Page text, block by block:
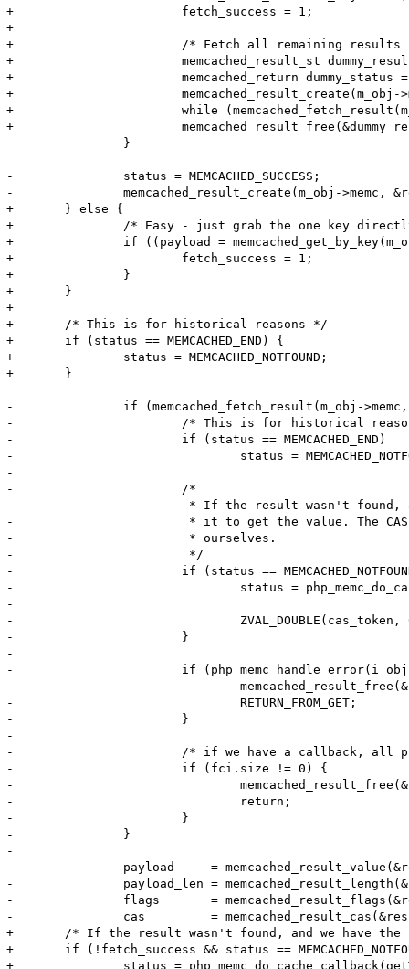
+			fetch_success = 1;
+
+			/* Fetch all remaining results */
+			memcached_result_st dummy_result;
+			memcached_return dummy_status = MEMCACHED_SUCCESS;
+			memcached_result_create(m_obj->memc, &dummy_result);
+			while (memcached_fetch_result(m_obj->memc, &dummy_result, &dummy_status) != NULL) {}
+			memcached_result_free(&dummy_result);
-		status = MEMCACHED_SUCCESS;
-		memcached_result_create(m_obj->memc, &result);
+	} else {
+		/* Easy - just grab the one key directly */
+		if ((payload = memcached_get_by_key(m_obj->memc, server_key, server_key_len, key, key_len, &payload_len, &flags, &status)) != NULL) {
+			fetch_success = 1;
+		}
+	}
+
+	/* This is for historical reasons */
+	if (status == MEMCACHED_END) {
+		status = MEMCACHED_NOTFOUND;
+	}
-		if (memcached_fetch_result(m_obj->memc, &result, &status) == NULL) {
-			/* This is for historical reasons */
-			if (status == MEMCACHED_END)
-				status = MEMCACHED_NOTFOUND;
-
-			/*
-			 * If the result wasn't found, and we have the read-through callback, invoke
-			 * it to get the value. The CAS token will be 0, because we cannot generate it
-			 * ourselves.
-			 */
-			if (status == MEMCACHED_NOTFOUND && fci.size != 0) {
-				status = php_memc_do_cache_callback(getThis(), &fci, &fcc, key, key_len,
-													return_value TSRMLS_CC);
-				ZVAL_DOUBLE(cas_token, 0);
-			}
-
-			if (php_memc_handle_error(i_obj, status TSRMLS_CC) < 0) {
-				memcached_result_free(&result);
-				RETURN_FROM_GET;
-			}
-
-			/* if we have a callback, all processing is done */
-			if (fci.size != 0) {
-				memcached_result_free(&result);
-				return;
-			}
-		}
-
-		payload     = memcached_result_value(&result);
-		payload_len = memcached_result_length(&result);
-		flags       = memcached_result_flags(&result);
-		cas         = memcached_result_cas(&result);
+	/* If the result wasn't found, and we have the read-through callback, invoke it to get the value */
+	if (!fetch_success && status == MEMCACHED_NOTFOUND && fci.size != 0) {
+		status = php_memc_do_cache_callback(getThis(), &fci, &fcc, key, key_len, return_value TSRMLS_CC);